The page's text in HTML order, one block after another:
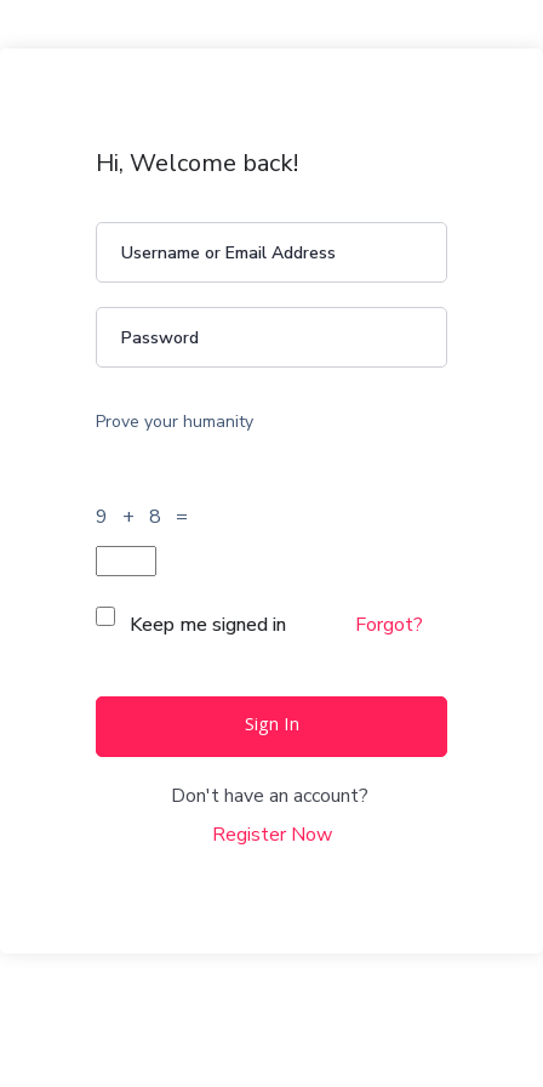
Hi, Welcome back!
Prove your humanity
9 + 8 =
Keep me signed in Forgot?
Sign In
Don't have an account?
Register Now